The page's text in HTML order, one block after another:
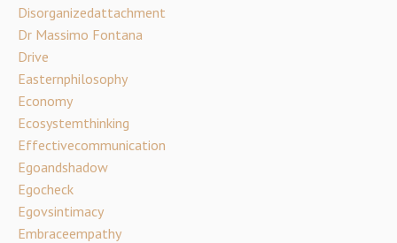
Disorganizedattachment
Dr Massimo Fontana
Drive
Easternphilosophy
Economy
Ecosystemthinking
Effectivecommunication
Egoandshadow
Egocheck
Egovsintimacy
Embraceempathy